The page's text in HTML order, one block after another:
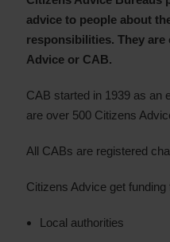
advice to people about
responsibilities. They
Advice or CAB.
CAB started in 1939 as an
are over 500 Citizens
All CABs are registered
Citizens Advice get funding
Local authorities